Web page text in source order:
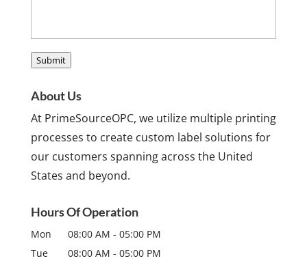
Submit
About Us
At PrimeSourceOPC, we utilize multiple printing
processes to create custom label solutions for
our customers spanning across the United
States and beyond.
Hours Of Operation
Mon 08:00 AM - 05:00 PM
Tue
08:00 AM - 05:00 PM